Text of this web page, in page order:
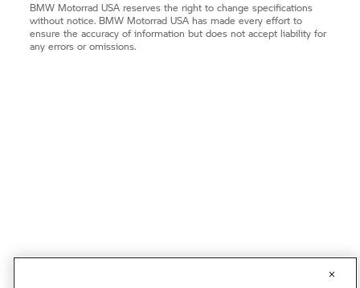
BMW Motorrad USA reserves the right to change specifications
without notice. BMW Motorrad USA has made every effort to
ensure the accuracy of information but does not accept liability for
any errors or omissions.